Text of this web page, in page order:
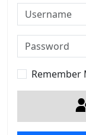
Username
Password
Remember